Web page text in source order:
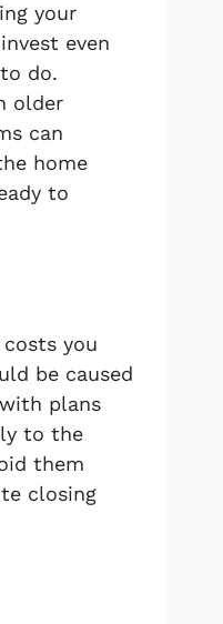
your
even
do.
older
can
home
to
you
be caused
plans
to the
them
closing